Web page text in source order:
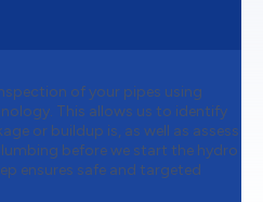
of your pipes using
This allows us to identify
or buildup is, as well as assess
before we start the hydro
ensures safe and targeted